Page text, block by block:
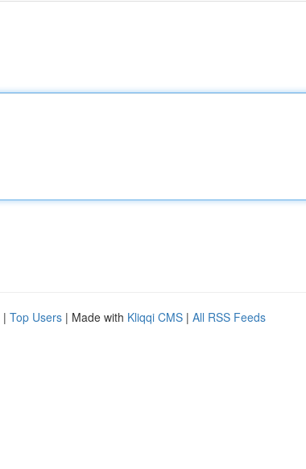
| Top Users | Made with Kliqqi CMS | All RSS Feeds